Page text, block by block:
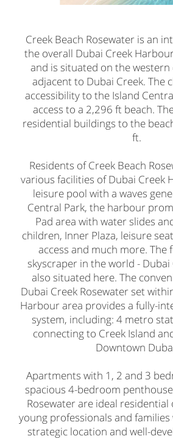
Creek Beach Rosewater is an
the overall Dubai Creek
and is situated on the western
adjacent to Dubai Creek. The
accessibility to the Island
access to a 2,296 ft beach.
residential buildings to the
ft.
Residents of Creek Beach
various facilities of Dubai Creek
leisure pool with a waves
Central Park, the harbour
Pad area with water slides
children, Inner Plaza, leisure
access and much more. The
skyscraper in the world - Dubai
also situated here. The
Dubai Creek Rosewater set
Harbour area provides a fully-
system, including: 4 metro
connecting to Creek Island
Downtown
Apartments with 1, 2 and 3
spacious 4-bedroom
Rosewater are ideal
young professionals and
strategic location and well-